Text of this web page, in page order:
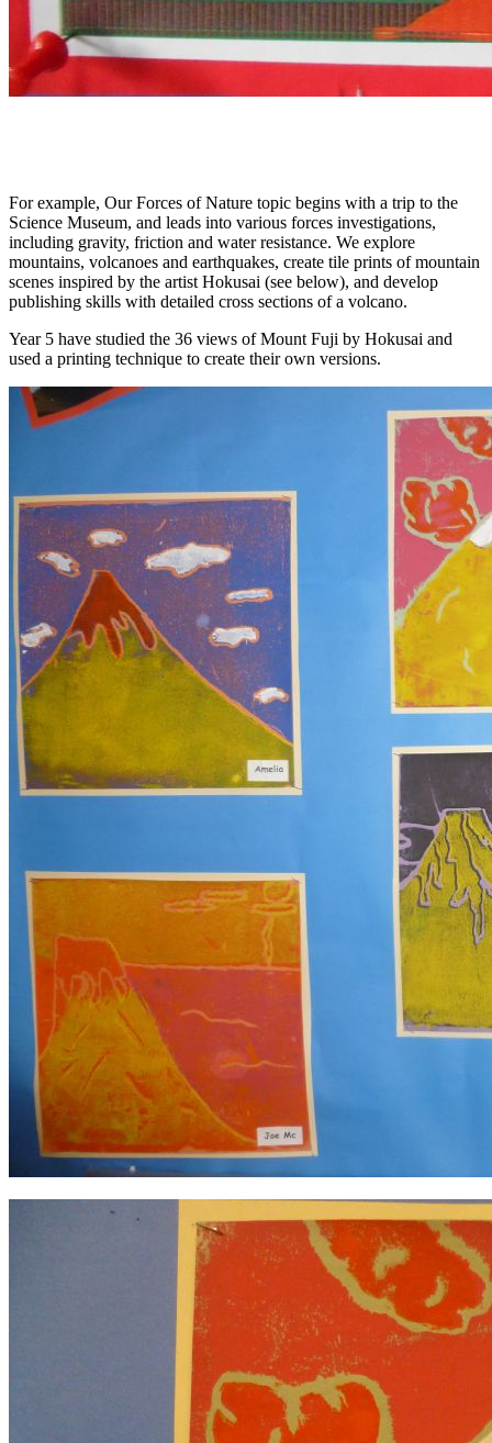
For example, Our Forces of Nature topic begins with a trip to the
Science Museum, and leads into various forces investigations,
including gravity, friction and water resistance. We explore
mountains, volcanoes and earthquakes, create tile prints of mountain
scenes inspired by the artist Hokusai (see below), and develop
publishing skills with detailed cross sections of a volcano.
Year 5 have studied the 36 views of Mount Fuji by Hokusai and
used a printing technique to create their own versions.